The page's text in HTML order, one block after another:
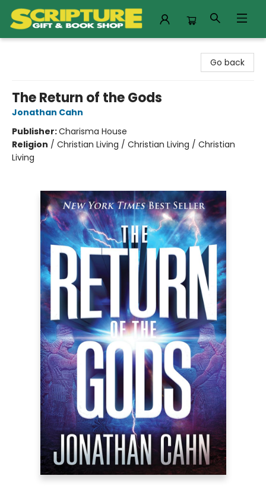
Go back
The Return of the Gods
Jonathan Cahn
Publisher:Charisma House
Religion / Christian Living / Christian Living / Christian
Living